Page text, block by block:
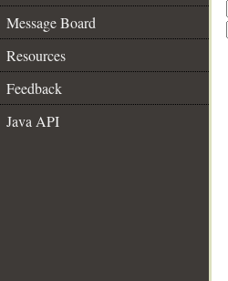
Message Board
Resources
Feedback
Java API